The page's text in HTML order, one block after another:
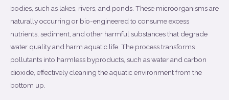
bodies, such as lakes, rivers, and ponds. These microorganisms are
naturally occurring or bio-engineered to consume excess
nutrients, sediment, and other harmful substances that degrade
water quality and harm aquatic life. The process transforms
pollutants into harmless byproducts, such as water and carbon
dioxide, effectively cleaning the aquatic environment from the
bottom up.